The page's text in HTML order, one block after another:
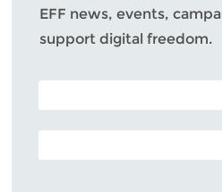
EFF news, events,
support digital freedom.
POSTAL CODE (OPTIONAL)
EMAIL ADDRESS